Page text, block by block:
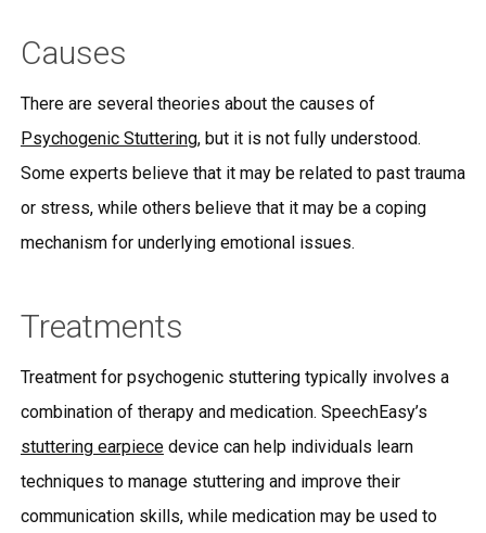
Causes
There are several theories about the causes of
Psychogenic Stuttering, but it is not fully understood.
Some experts believe that it may be related to past trauma
or stress, while others believe that it may be a coping
mechanism for underlying emotional issues.
Treatments
Treatment for psychogenic stuttering typically involves a
combination of therapy and medication. SpeechEasy’s
stuttering earpiecedevice can help individuals learn
techniques to manage stuttering and improve their
communication skills, while medication may be used to